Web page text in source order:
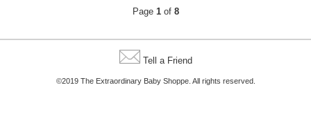
Page 1of 8
Tell a Friend
©2019 The Extraordinary Baby Shoppe. All rights reserved.